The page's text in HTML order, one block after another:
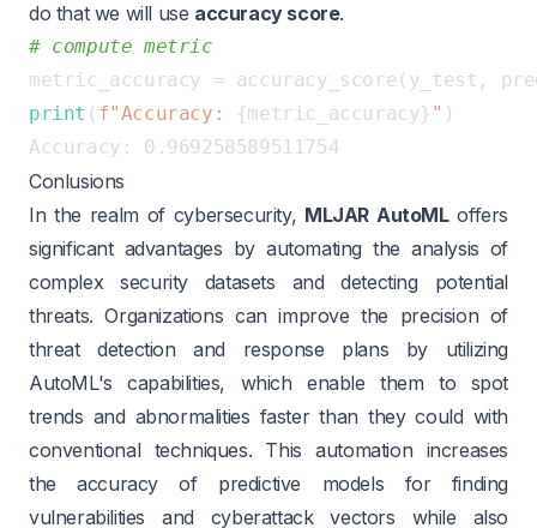
do that we will use accuracy score.
# compute metric
print ( f"Accuracy: {metric_accuracy} "
Conlusions
In the realm of cybersecurity, MLJAR AutoMLoffers
significant advantages by automating the analysis of
complex security datasets and detecting potential
threats. Organizations can improve the precision of
threat detection and response plans by utilizing
AutoML's capabilities, which enable them to spot
trends and abnormalities faster than they could with
conventional techniques. This automation increases
the accuracy of predictive models for finding
vulnerabilities and cyberattack vectors while also